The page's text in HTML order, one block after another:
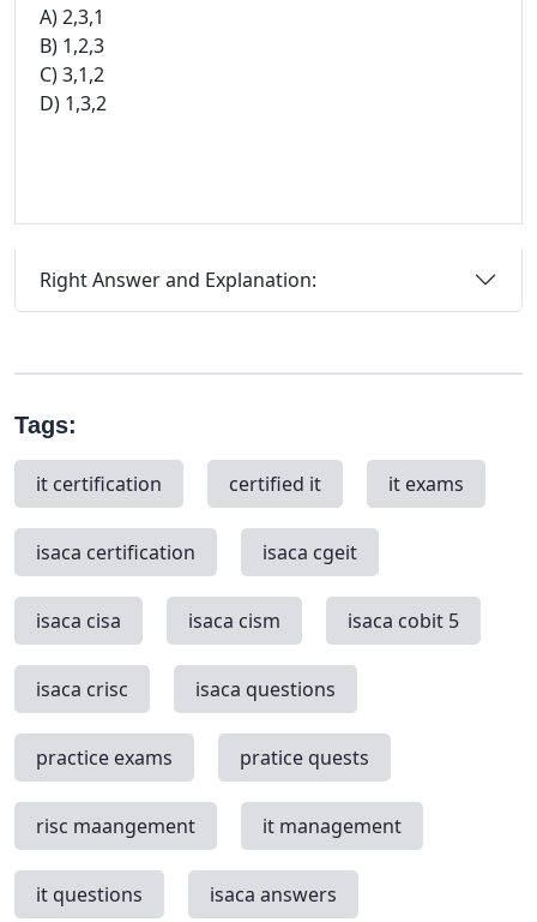
A) 2,3,1
B) 1,2,3
C) 3,1,2
D) 1,3,2
Right Answer and Explanation:
Tags:
it certification certified it it exams
isaca certification isaca cgeit
isaca cisa isaca cism isaca cobit 5
isaca crisc isaca questions
practice exams pratice quests
risc maangement it management
it questions isaca answers